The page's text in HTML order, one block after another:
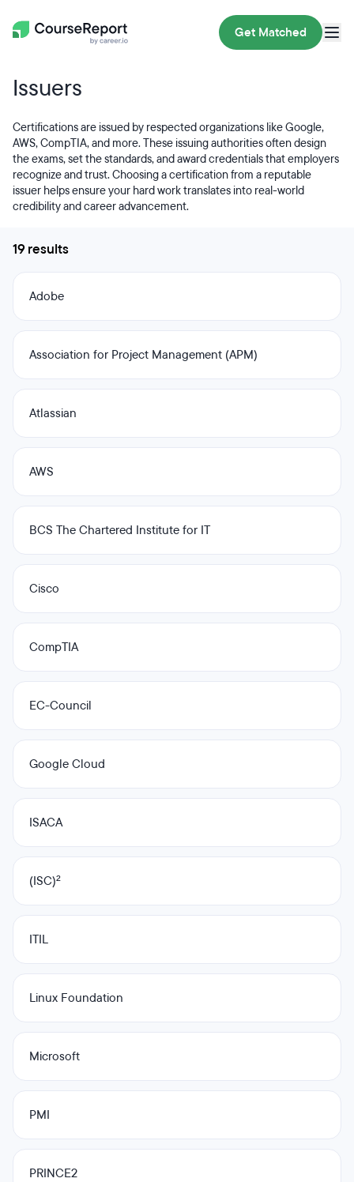
Get Matched
Issuers
Certifications are issued by respected organizations like Google,
AWS, CompTIA, and more. These issuing authorities often design
the exams, set the standards, and award credentials that employers
recognize and trust. Choosing a certification from a reputable
issuer helps ensure your hard work translates into real-world
credibility and career advancement.
19 results
Adobe
Association for Project Management (APM)
Atlassian
AWS
BCS The Chartered Institute for IT
Cisco
CompTIA
EC-Council
Google Cloud
ISACA
(ISC)²
ITIL
Linux Foundation
Microsoft
PMI
PRINCE2